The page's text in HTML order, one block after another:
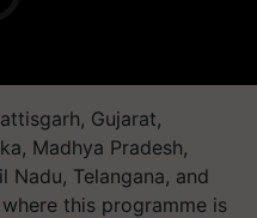
Gujarat,
Madhya Pradesh,
Nadu, Telangana, and
this programme is